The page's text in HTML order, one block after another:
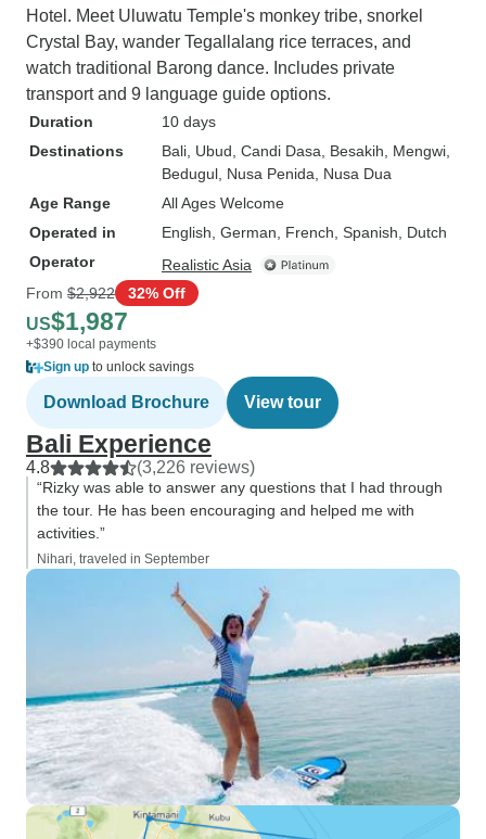
Hotel. Meet Uluwatu Temple's monkey tribe, snorkel
Crystal Bay, wander Tegallalang rice terraces, and
watch traditional Barong dance. Includes private
transport and 9 language guide options.
Duration
10 days
Destinations
Bali , Ubud , Candi Dasa , Besakih , Mengwi
Bedugul , Nusa Penida , Nusa Dua
Age Range
All Ages Welcome
Operated in
English, German, French, Spanish, Dutch
Operator
Realistic Asia
From $2,922 32% Off
US$1,987
+$390 local payments
Sign up to unlock savings
Download Brochure View tour
Bali Experience
4.8 (3,226 reviews)
“Rizky was able to answer any questions that I had through
the tour. He has been encouraging and helped me with
activities.”
Nihari, traveled in September